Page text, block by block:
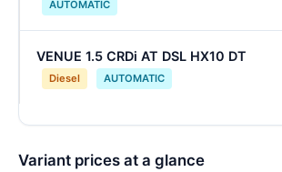
AUTOMATIC
VENUE 1.5 CRDi AT DSL HX10 DT
Diesel AUTOMATIC
Variant prices at a glance